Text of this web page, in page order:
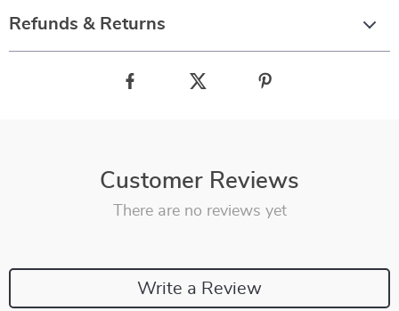
Refunds & Returns
Customer Reviews
There are no reviews yet
Write a Review